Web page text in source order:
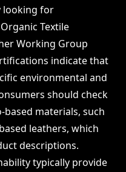
looking for
Textile
Working Group
indicate that
environmental and
should check
materials, such
leathers, which
descriptions.
typically provide